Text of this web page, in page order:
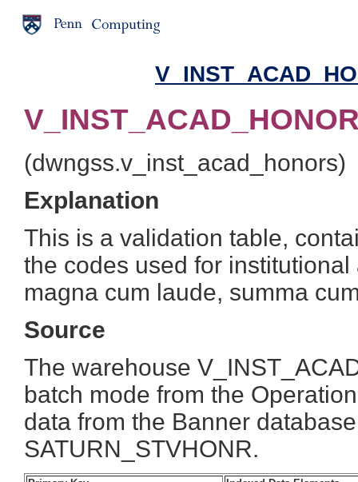
(dwngss.v_inst_acad_honors)
Explanation
This is a validation table,
the codes used for
magna cum laude, summa
Source
The warehouse
batch mode from the
data from the Banner
SATURN_STVHONR.